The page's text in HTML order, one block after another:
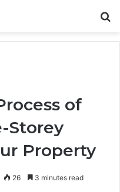
of
Storey
Property
26 3 minutes read